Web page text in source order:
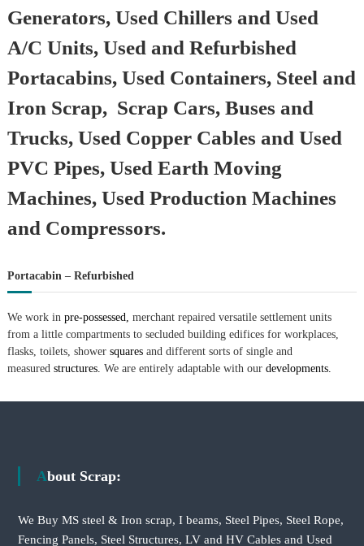
Generators, Used Chillers and Used
A/C Units, Used and Refurbished
Portacabins, Used Containers, Steel and
Iron Scrap, Scrap Cars, Buses and
Trucks, Used Copper Cables and Used
PVC Pipes, Used Earth Moving
Machines, Used Production Machines
and Compressors.
Portacabin – Refurbished
We work in pre-possessed, merchant repaired versatile settlement units
from a little compartments to secluded building edifices for workplaces,
flasks, toilets, shower squaresand different sorts of single and
measured structures. We are entirely adaptable with our developments.
About Scrap:
We Buy MS steel & Iron scrap, I beams, Steel Pipes, Steel Rope,
Fencing Panels, Steel Structures, LV and HV Cables and Used